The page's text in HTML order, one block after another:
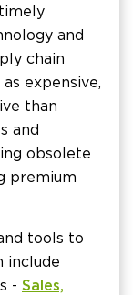
and
chain
expensive,
than
and
obsolete
premium
tools to
include
- Sales,